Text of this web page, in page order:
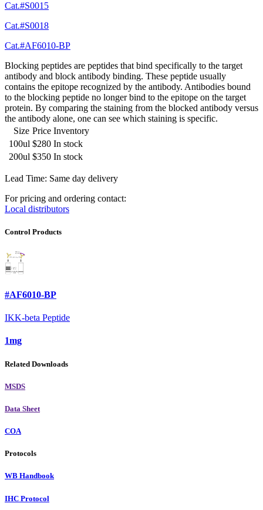
Cat.#S0015
Cat.#S0018
Cat.#AF6010-BP
Blocking peptides are peptides that bind specifically to the target
antibody and block antibody binding. These peptide usually
contains the epitope recognized by the antibody. Antibodies bound
to the blocking peptide no longer bind to the epitope on the target
protein. By comparing the staining from the blocked antibody versus
the antibody alone, one can see which staining is specific.
Size Price Inventory
100ul $280 In stock
200ul $350 In stock
Lead Time: Same day delivery
For pricing and ordering contact:
Local distributors
Control Products
#AF6010-BP
IKK-beta Peptide
1mg
Related Downloads
MSDS
Data Sheet
COA
Protocols
WB Handbook
IHC Protocol